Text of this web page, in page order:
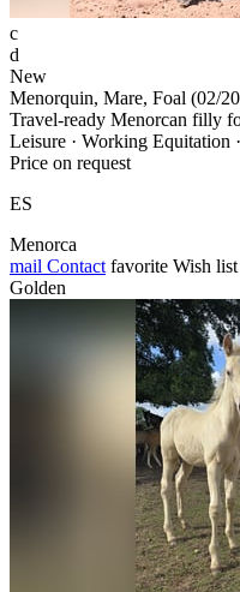
c
d
New
Menorquin, Mare, Foal (02/
Travel-ready Menorcan filly
Leisure · Working Equitation
Price on request
ES
Menorca
mail Contact favorite Wish list
Golden